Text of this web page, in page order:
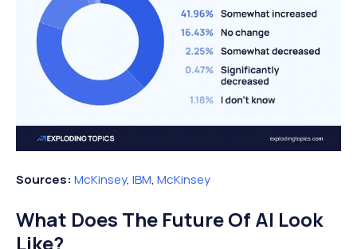
Sources: McKinsey, IBM, McKinsey
What Does The Future Of AI Look
Like?